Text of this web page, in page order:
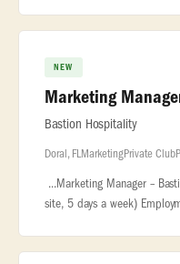
NEW
Marketing
Bastion Hospitality
Doral, FLMarketingPrivate Club
...Marketing Manager –
site, 5 days a week)